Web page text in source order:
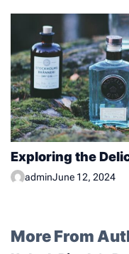
Exploring the
adminJune 12, 2024
More From